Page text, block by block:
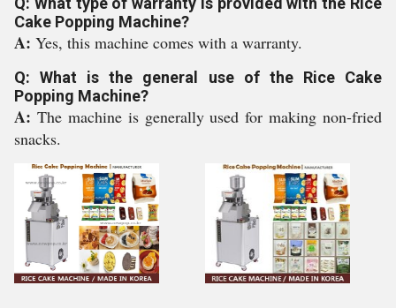
Cake Popping Machine?
A: Yes, this machine comes with a warranty.
Q: What is the general use of the Rice Cake
Popping Machine?
A: The machine is generally used for making non-fried
snacks.